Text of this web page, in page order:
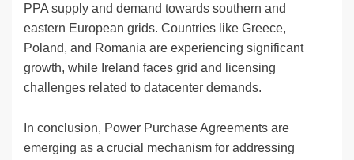
PPA supply and demand towards southern and
eastern European grids. Countries like Greece,
Poland, and Romania are experiencing significant
growth, while Ireland faces grid and licensing
challenges related to datacenter demands.
In conclusion, Power Purchase Agreements are
emerging as a crucial mechanism for addressing